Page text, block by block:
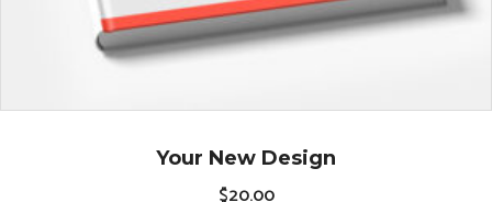
Your New Design